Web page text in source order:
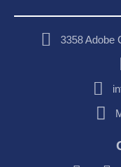
3358 Adobe